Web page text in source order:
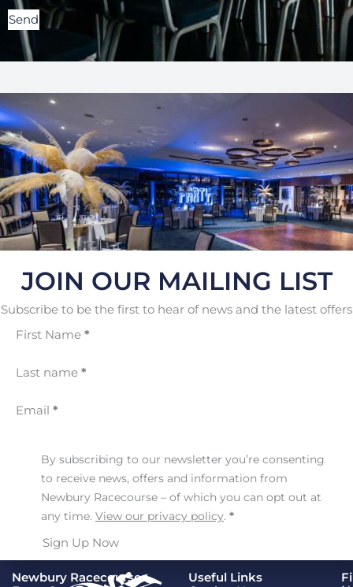
Send
JOIN OUR MAILING LIST
Subscribe to be the first to hear of news and the latest offers
First Name *
Last name *
Email *
By subscribing to our newsletter you’re consenting
to receive news, offers and information from
Newbury Racecourse – of which you can opt out at
any time. View our privacy policy. *
Sign Up Now
Newbury Racecourse
Useful Links